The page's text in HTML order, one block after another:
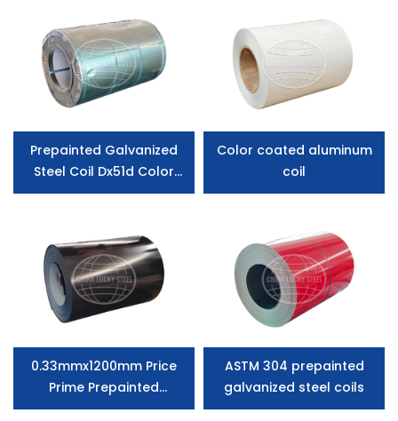
Prepainted Galvanized
Steel Coil Dx51d Color
Corrugated Steel
Color coated aluminum
coil
0.33mmx1200mm Price
Prime Prepainted
Galvanized Steel Ppgi
ASTM 304 prepainted
galvanized steel coils